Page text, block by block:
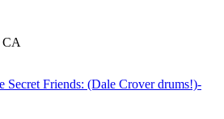
CA
Secret Friends: (Dale Crover drums!)-